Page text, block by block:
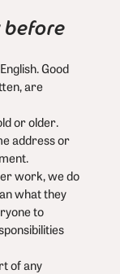
before
Good
are
or older.
address or
work, we do
what they
to
of any